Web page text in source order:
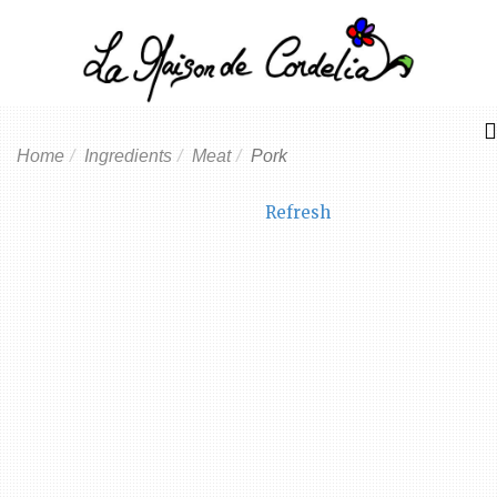
Home Ingredients Meat Pork
Refresh